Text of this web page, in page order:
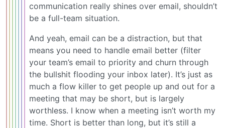
communication really shines over email, shouldn’t
be a full-team situation.
And yeah, email can be a distraction, but that
means you need to handle email better (filter
your team’s email to priority and churn through
the bullshit flooding your inbox later). It’s just as
much a flow killer to get people up and out for a
meeting that may be short, but is largely
worthless. I know when a meeting isn’t worth my
time. Short is better than long, but it’s still a